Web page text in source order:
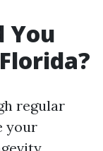
You
regular
your